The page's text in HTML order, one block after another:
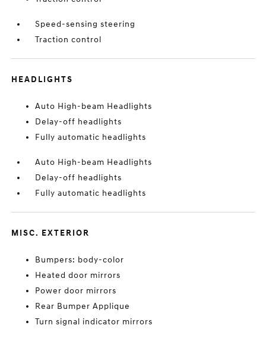
Speed-sensing steering
Traction control
HEADLIGHTS
Auto High-beam Headlights
Delay-off headlights
Fully automatic headlights
Auto High-beam Headlights
Delay-off headlights
Fully automatic headlights
MISC. EXTERIOR
Bumpers: body-color
Heated door mirrors
Power door mirrors
Rear Bumper Applique
Turn signal indicator mirrors